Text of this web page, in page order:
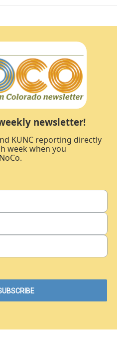
newsletter!
KUNC reporting directly
week when you